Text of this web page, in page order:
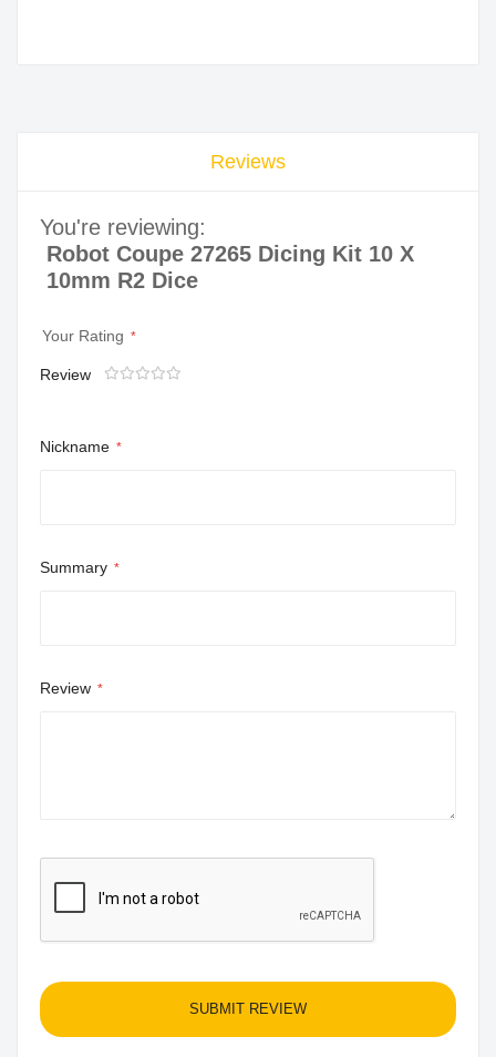
Reviews
You're reviewing:
Robot Coupe 27265 Dicing Kit 10 X
10mm R2 Dice
Your Rating
Review
1
2
3
4
Nickname
Summary
Review
SUBMIT REVIEW